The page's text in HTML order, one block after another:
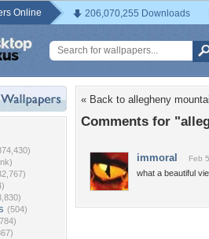
Online 206,070,255 Downloads
(504)
« Back to allegheny
Comments for
immoral Feb
what a beautiful